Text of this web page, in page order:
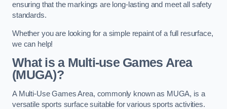
ensuring that the markings are long-lasting and meet all safety
standards.
Whether you are looking for a simple repaint of a full resurface,
we can help!
What is a Multi-use Games Area
(MUGA)?
A Multi-Use Games Area, commonly known as MUGA, is a
versatile sports surface suitable for various sports activities.